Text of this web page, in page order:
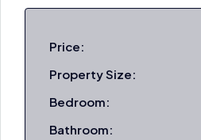
Price:
Property Size:
Bedroom:
Bathroom: